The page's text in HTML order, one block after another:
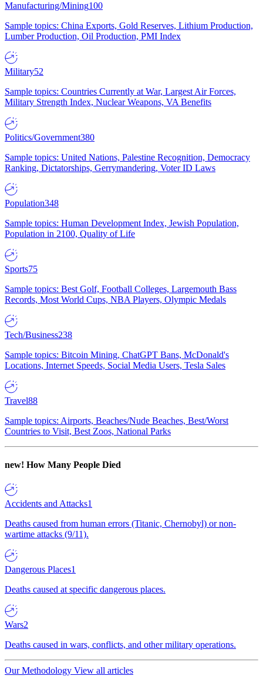
Manufacturing/Mining100
Sample topics: China Exports, Gold Reserves, Lithium Production,
Lumber Production, Oil Production, PMI Index
Military52
Sample topics: Countries Currently at War, Largest Air Forces,
Military Strength Index, Nuclear Weapons, VA Benefits
Politics/Government380
Sample topics: United Nations, Palestine Recognition, Democracy
Ranking, Dictatorships, Gerrymandering, Voter ID Laws
Population348
Sample topics: Human Development Index, Jewish Population,
Population in 2100, Quality of Life
Sports75
Sample topics: Best Golf, Football Colleges, Largemouth Bass
Records, Most World Cups, NBA Players, Olympic Medals
Tech/Business238
Sample topics: Bitcoin Mining, ChatGPT Bans, McDonald's
Locations, Internet Speeds, Social Media Users, Tesla Sales
Travel88
Sample topics: Airports, Beaches/Nude Beaches, Best/Worst
Countries to Visit, Best Zoos, National Parks
new! How Many People Died
Accidents and Attacks1
Deaths caused from human errors (Titanic, Chernobyl) or non-
wartime attacks (9/11).
Dangerous Places1
Deaths caused at specific dangerous places.
Wars2
Deaths caused in wars, conflicts, and other military operations.
Our Methodology View all articles